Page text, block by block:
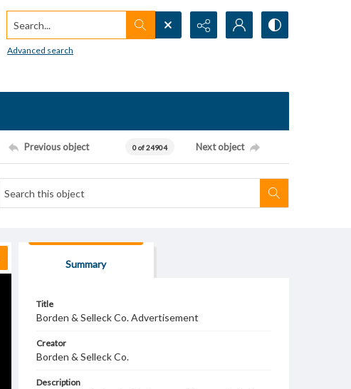
Search...
Advanced search
Previous object 0 of 24904 Next object
Summary
Title
Borden & Selleck Co. Advertisement
Creator
Borden & Selleck Co.
Description